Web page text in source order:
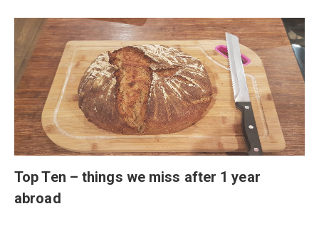
Top Ten – things we miss after 1 year
abroad